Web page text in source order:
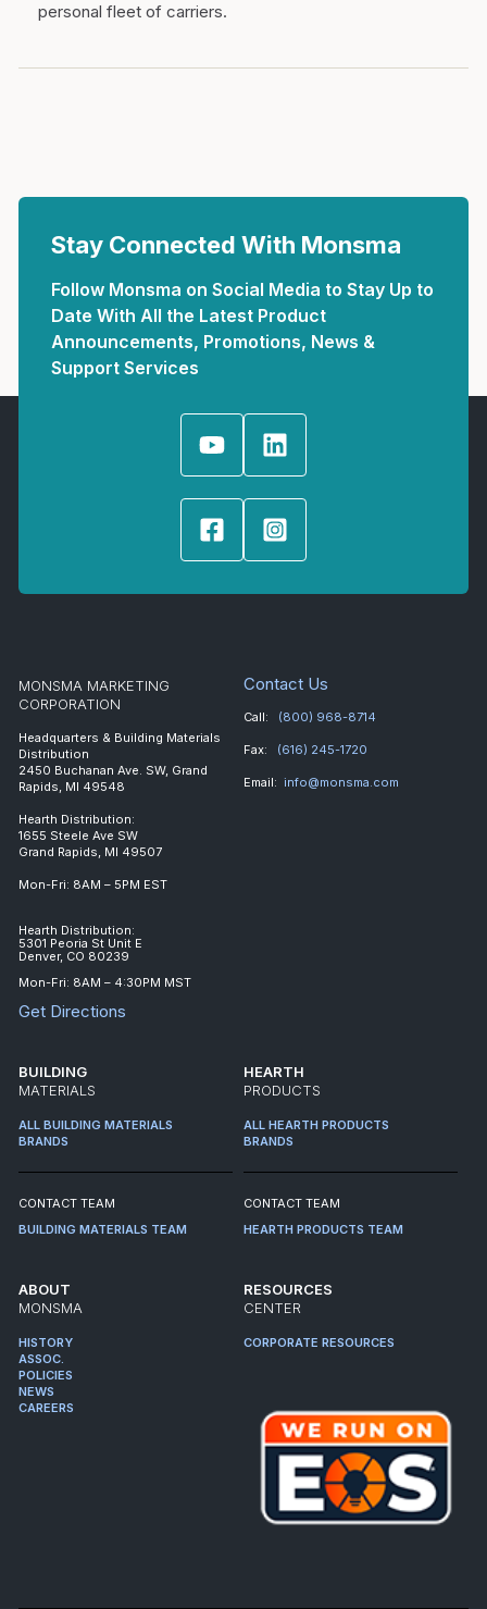
personal fleet of carriers.
Stay Connected With Monsma
Follow Monsma on Social Media to Stay Up to
Date With All the Latest Product
Announcements, Promotions, News &
Support Services
MONSMA MARKETING
CORPORATION
Headquarters & Building Materials
Distribution
2450 Buchanan Ave. SW, Grand
Rapids, MI 49548
Hearth Distribution:
1655 Steele Ave SW
Grand Rapids, MI 49507
Mon-Fri: 8AM – 5PM EST
Hearth Distribution:
5301 Peoria St Unit E
Denver, CO 80239
Mon-Fri: 8AM – 4:30PM MST
Get Directions
Contact Us
Call: (800) 968-8714
Fax: (616) 245-1720
Email: info@monsma.com
BUILDING
MATERIALS
ALL BUILDING MATERIALS
BRANDS
CONTACT TEAM
BUILDING MATERIALS TEAM
HEARTH
PRODUCTS
ALL HEARTH PRODUCTS
BRANDS
CONTACT TEAM
HEARTH PRODUCTS TEAM
ABOUT
MONSMA
HISTORY
ASSOC.
POLICIES
NEWS
CAREERS
RESOURCES
CENTER
CORPORATE RESOURCES